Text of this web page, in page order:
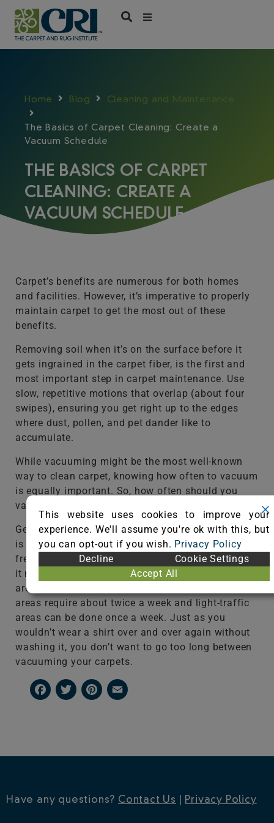
Skip
content
Home Blog Cleaning and Maintenance
The Basics of Carpet Cleaning: Create a
Vacuum Schedule
THE BASICS OF CARPET
CLEANING: CREATE A
VACUUM SCHEDULE
Carpet’s benefits are numerous for both homes
and facilities. However, it’s imperative to properly
maintain carpet to get the most out of these
benefits.
Removing soil when it’s on the surface before it
gets ingrained in the carpet fiber, is the first and
most important step in carpet maintenance. Use
slow, repetitive motions that overlap (about four
swipes), ensuring you get right up to the edges
where dust, pollen, and pet dander like to
accumulate.
While vacuuming might be the most well-known
way to clean carpet, knowing how often to vacuum
is equally important. So, how often should you
vacuum your home’s carpet?
Generally once a week with aCRI-certified vacuum
is a good place to start, but depending on how
frequently the area is used, you’ll likely want to do
it more often. For example, high-traffic or pet
areas should be vacuumed daily, medium-traffic
areas require about twice a week and light-traffic
areas can be done once a week. Just as you
wouldn’t wear a shirt over and over again without
washing it, you don’t want to go too long between
vacuuming your carpets.
Facebook
TwitterPinterest
Have any questions? Contact Us Privacy Policy
This website uses cookies to improve your
experience. We'll assume you're ok with this, but
you can opt-out if you wish. Privacy Policy
Decline
Cookie Settings
Accept All